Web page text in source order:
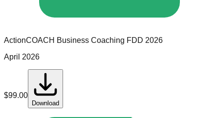
ActionCOACH Business Coaching FDD 2026
April 2026
$99.00
Download